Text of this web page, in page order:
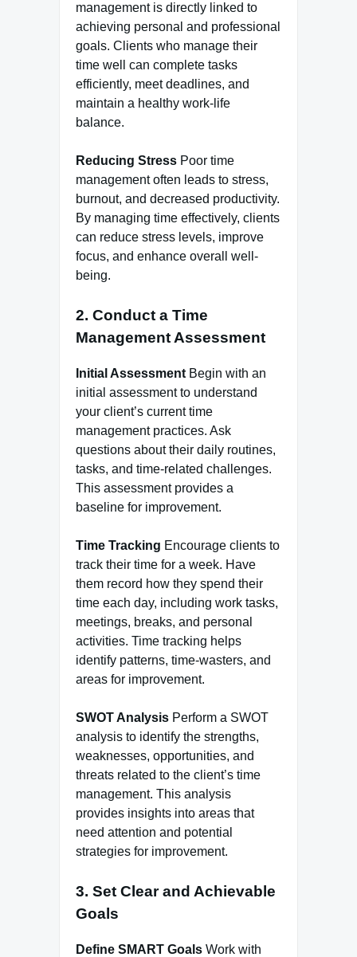
management is directly linked to
achieving personal and professional
goals. Clients who manage their
time well can complete tasks
efficiently, meet deadlines, and
maintain a healthy work-life
balance.
Reducing Stress Poor time
management often leads to stress,
burnout, and decreased productivity.
By managing time effectively, clients
can reduce stress levels, improve
focus, and enhance overall well-
being.
2. Conduct a Time
Management Assessment
Initial Assessment Begin with an
initial assessment to understand
your client’s current time
management practices. Ask
questions about their daily routines,
tasks, and time-related challenges.
This assessment provides a
baseline for improvement.
Time Tracking Encourage clients to
track their time for a week. Have
them record how they spend their
time each day, including work tasks,
meetings, breaks, and personal
activities. Time tracking helps
identify patterns, time-wasters, and
areas for improvement.
SWOT Analysis Perform a SWOT
analysis to identify the strengths,
weaknesses, opportunities, and
threats related to the client’s time
management. This analysis
provides insights into areas that
need attention and potential
strategies for improvement.
3. Set Clear and Achievable
Goals
Define SMART Goals Work with